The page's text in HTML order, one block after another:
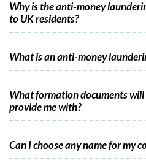
Why is the anti-money
to UK residents?
What is an anti-money
What formation documents
provide me with?
Can I choose any name for my